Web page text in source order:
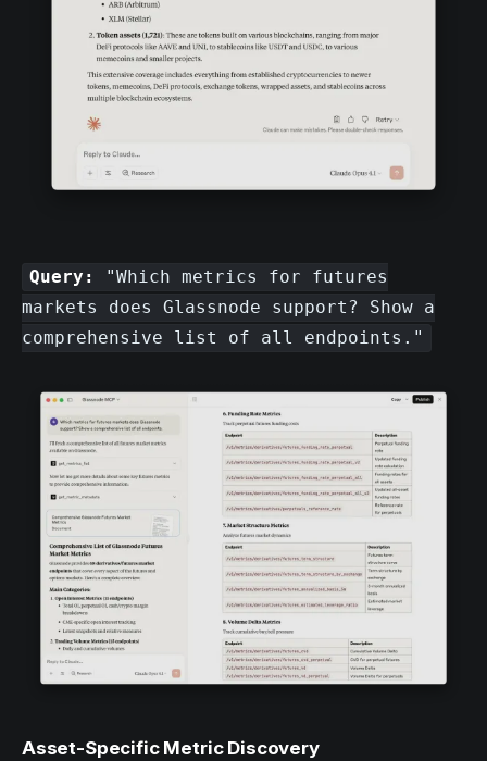
Query:
"Which metrics for futures
markets does Glassnode support? Show a
comprehensive list of all endpoints."
Asset-Specific Metric Discovery